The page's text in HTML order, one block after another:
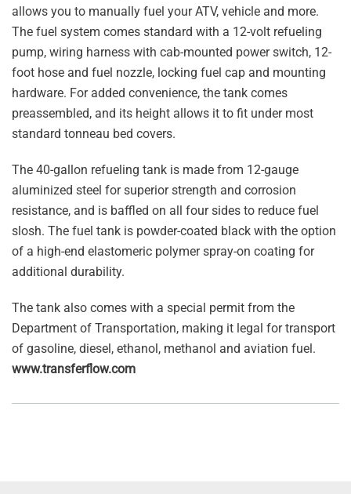
allows you to manually fuel your ATV, vehicle and more.
The fuel system comes standard with a 12-volt refueling
pump, wiring harness with cab-mounted power switch, 12-
foot hose and fuel nozzle, locking fuel cap and mounting
hardware. For added convenience, the tank comes
preassembled, and its height allows it to fit under most
standard tonneau bed covers.
The 40-gallon refueling tank is made from 12-gauge
aluminized steel for superior strength and corrosion
resistance, and is baffled on all four sides to reduce fuel
slosh. The fuel tank is powder-coated black with the option
of a high-end elastomeric polymer spray-on coating for
additional durability.
The tank also comes with a special permit from the
Department of Transportation, making it legal for transport
of gasoline, diesel, ethanol, methanol and aviation fuel.
www.transferflow.com